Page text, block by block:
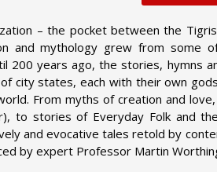
– the pocket between the
and mythology grew from some
200 years ago, the stories, hymns
city states, each with their own
From myths of creation and
to stories of Everyday Folk and
and evocative tales retold by
by expert Professor Martin